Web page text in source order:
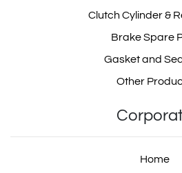
Clutch Cylinder &
Brake Spare
Gasket and
Other
Home